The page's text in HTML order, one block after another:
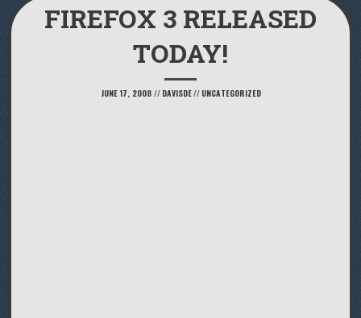
FIREFOX 3 RELEASED
TODAY!
JUNE 17, 2008 // DAVISDE// UNCATEGORIZED